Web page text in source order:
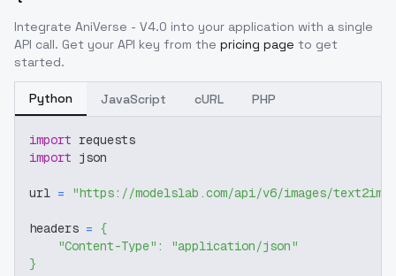
Integrate AniVerse - V4.0 into your application with a single
API call. Get your API key from the pricing page to get
started.
Python JavaScript cURL PHP
import requests
import json
url = "https://modelslab.com/api/v6/images/text2img"
headers = {
"Content-Type" :
"application/json"
}